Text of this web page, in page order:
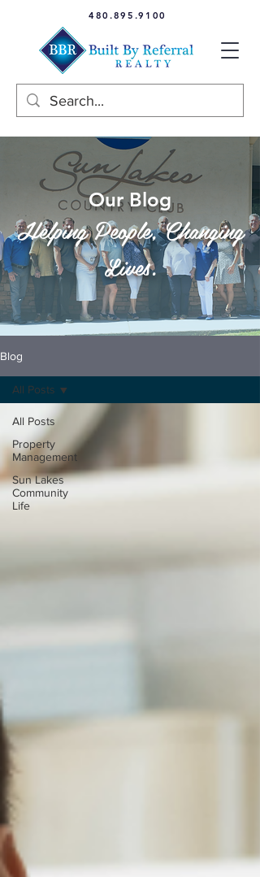
480.895.9100
Our Blog
Helping People, Changing
Lives.
Blog
All Posts
Property
Management
Sun Lakes
Community
Life
All Posts